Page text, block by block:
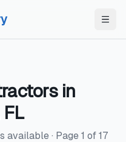
in
FL
available · Page 1 of 17